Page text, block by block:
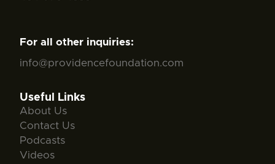
For all other inquiries:
info@providencefoundation.com
Useful Links
About Us
Contact Us
Podcasts
Videos